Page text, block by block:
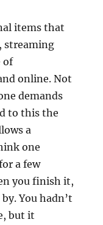
items that
streaming
of
online. Not
demands
to this the
a
one
a few
you finish it,
You hadn’t
but it